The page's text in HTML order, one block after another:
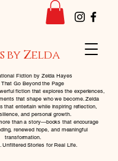
by Zelda
Fiction by Zelda Hayes
Go Beyond the Page
fiction that explores the experiences,
that shape who we become. Zelda
that entertain while inspiring reflection,
and personal growth.
than a story—books that encourage
renewed hope, and meaningful
transformation.
Unfiltered Stories for Real Life.